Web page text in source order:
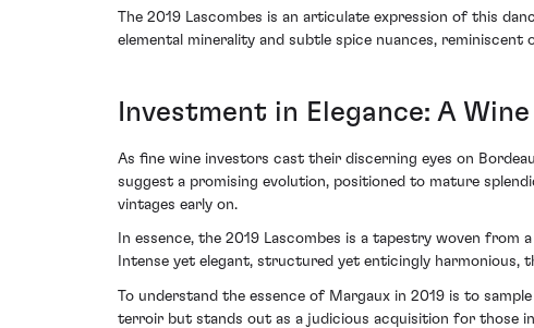
The 2019 Lascombes is an articulate expression of this
elemental minerality and subtle spice nuances, reminiscent
Investment in Elegance: A
As fine wine investors cast their discerning eyes on
suggest a promising evolution, positioned to mature
vintages early on.
In essence, the 2019 Lascombes is a tapestry woven
Intense yet elegant, structured yet enticingly harmonious,
To understand the essence of Margaux in 2019 is to
terroir but stands out as a judicious acquisition for those